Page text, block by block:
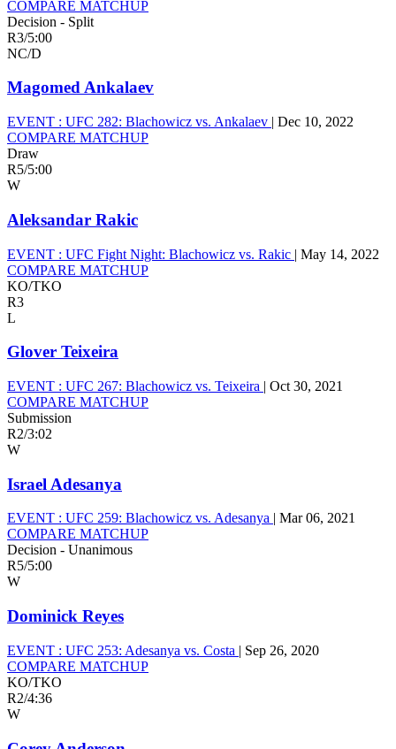
COMPARE MATCHUP
Decision - Split
R3/5:00
NC/D
Magomed Ankalaev
EVENT : UFC 282: Blachowicz vs. Ankalaev | Dec 10, 2022
COMPARE MATCHUP
Draw
R5/5:00
W
Aleksandar Rakic
EVENT : UFC Fight Night: Blachowicz vs. Rakic | May 14, 2022
COMPARE MATCHUP
KO/TKO
R3
L
Glover Teixeira
EVENT : UFC 267: Blachowicz vs. Teixeira | Oct 30, 2021
COMPARE MATCHUP
Submission
R2/3:02
W
Israel Adesanya
EVENT : UFC 259: Blachowicz vs. Adesanya | Mar 06, 2021
COMPARE MATCHUP
Decision - Unanimous
R5/5:00
W
Dominick Reyes
EVENT : UFC 253: Adesanya vs. Costa | Sep 26, 2020
COMPARE MATCHUP
KO/TKO
R2/4:36
W